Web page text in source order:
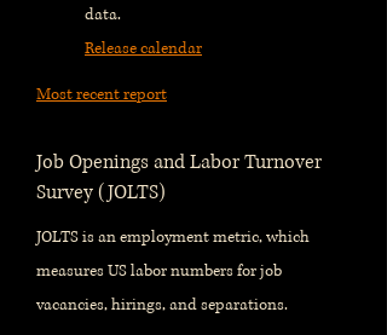
data.
Release calendar
Most recent report
Job Openings and Labor Turnover
Survey (JOLTS)
JOLTS is an employment metric, which
measures US labor numbers for job
vacancies, hirings, and separations.